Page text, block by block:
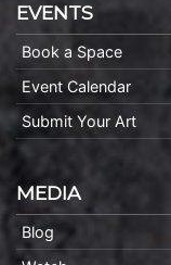
EVENTS
Book a Space
Event Calendar
Submit Your Art
MEDIA
Blog